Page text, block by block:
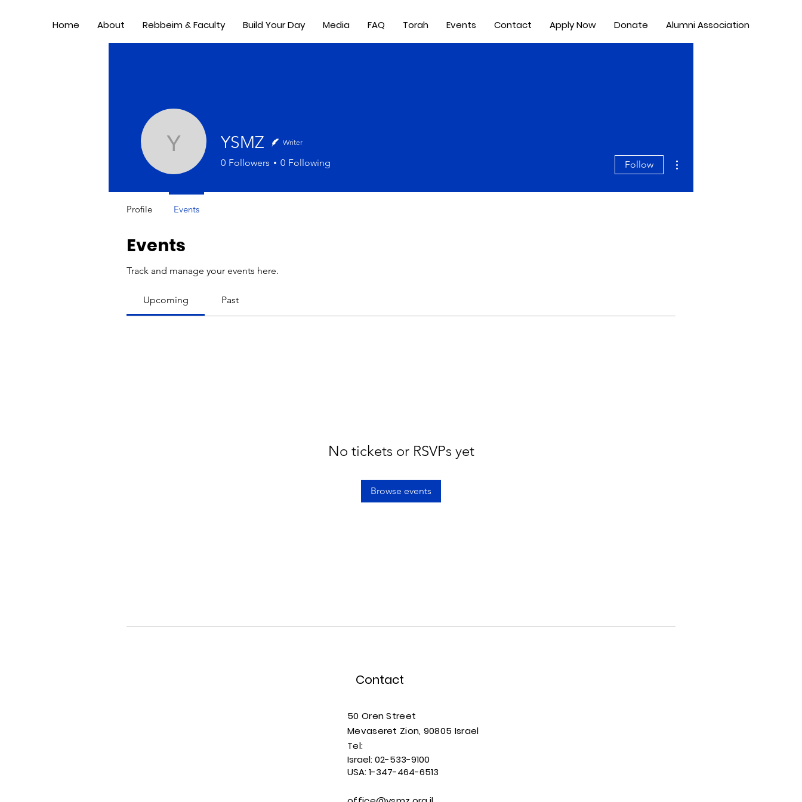
Home About Rebbeim & Faculty Build Your Day Media FAQ Torah Events Contact Apply Now Donate Alumni Association
Events
Track and manage your events here.
Upcoming Past
No tickets or RSVPs yet
Browse events
YSMZYSMZ Writer
0 Followers 0 Following Follow
Profile Events
Contact
50 Oren Street
Mevaseret Zion, 90805 Israel
​​Tel:
Israel:02-533-9100
USA:1-347-464-6513